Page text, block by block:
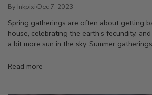
By Inkpixi Dec 7, 2023
Spring gatherings are often about getting
house, celebrating the earth’s fecundity,
a bit more sun in the sky. Summer
Read more